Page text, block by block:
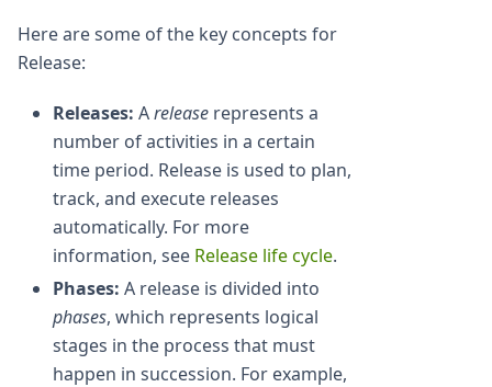
Here are some of the key concepts for
Release:
Releases: Arelease represents a
number of activities in a certain
time period. Release is used to plan,
track, and execute releases
automatically. For more
information, see Release life cycle.
Phases: A release is divided into
phases, which represents logical
stages in the process that must
happen in succession. For example,